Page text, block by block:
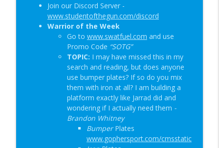
New Red Dot Book & Gun Shop Desk Pop?
| SOTG 1344
Student of the Gun Radio
Join our Discord Server -
www.studentofthegun.com/discord
Warrior of the Week
Go to www.swatfuel.com and use
Promo Code “SOTG”
TOPIC: I may have missed this in my
search and reading, but does anyone
use bumper plates? If so do you mix
them with iron at all? I am building a
platform exactly like Jarrad did and
wondering if I actually need them -
Brandon Whitney
Bumper Plates
www.gophersport.com/cmsstatic